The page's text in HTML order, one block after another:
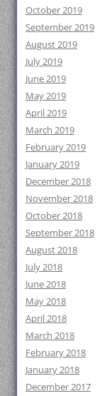
October 2019
September 2019
August 2019
July 2019
June 2019
May 2019
April 2019
March 2019
February 2019
January 2019
December 2018
November 2018
October 2018
September 2018
August 2018
July 2018
June 2018
May 2018
April 2018
March 2018
February 2018
January 2018
December 2017